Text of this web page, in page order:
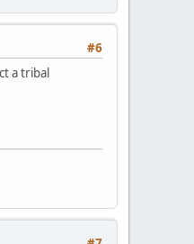
#6
a tribal